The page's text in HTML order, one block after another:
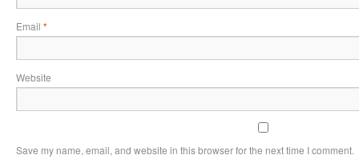
Email *
Website
Save my name, email, and website in this browser for the next time I comment.